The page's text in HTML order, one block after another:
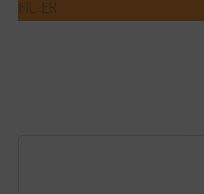
FILTER